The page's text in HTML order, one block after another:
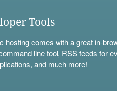
Tools
hosting comes with a great in-
line tool, RSS feeds for
and much more!